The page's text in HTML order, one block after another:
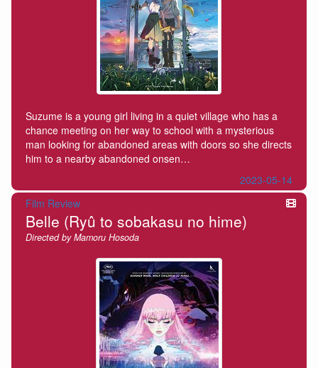
Suzume is a young girl living in a quiet village who has a
chance meeting on her way to school with a mysterious
man looking for abandoned areas with doors so she directs
him to a nearby abandoned onsen…
2023-05-14
Film Review
Belle (Ryû to sobakasu no hime)
Directed by Mamoru Hosoda